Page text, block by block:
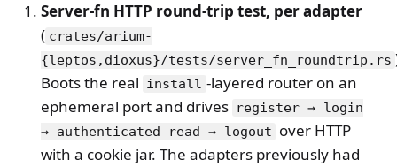
Server-fn HTTP round-trip test, per adapter
( crates/arium-
{leptos,dioxus}/tests/server_fn_roundtrip.rs
Boots the real install -layered router on an
ephemeral port and drives register → login
→ authenticated read → logout over HTTP
with a cookie jar. The adapters previously had